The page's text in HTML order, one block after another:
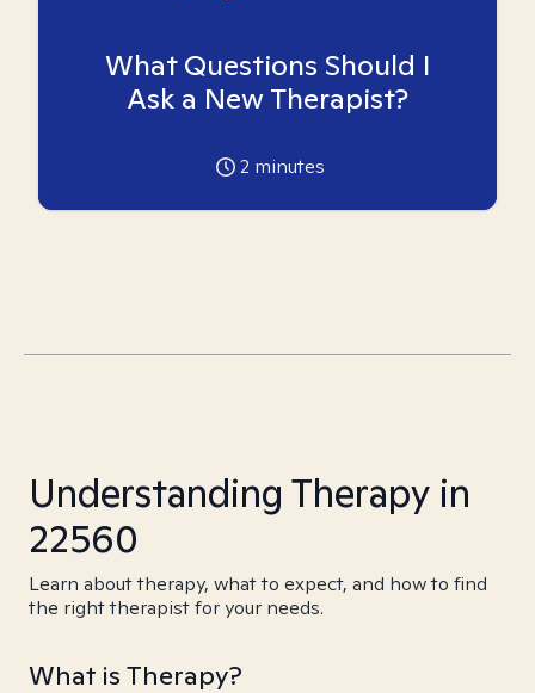
What Questions Should I
Ask a New Therapist?
2 minutes
Understanding Therapy in
22560
Learn about therapy, what to expect, and how to find
the right therapist for your needs.
What is Therapy?